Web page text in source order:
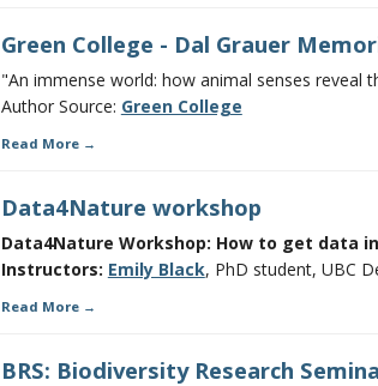
Green College - Dal Grauer
"An immense world: how animal senses reveal
Author Source: Green College
Read More
Data4Nature workshop
Data4Nature Workshop: How to get data
Instructors: Emily Black, PhD student, UBC
Read More
BRS: Biodiversity Research